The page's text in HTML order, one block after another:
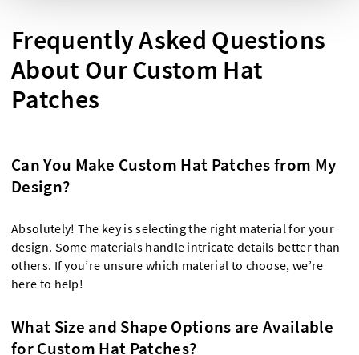
Frequently Asked Questions
About Our Custom Hat
Patches
Can You Make Custom Hat Patches from My
Design?
Absolutely! The key is selecting the right material for your
design. Some materials handle intricate details better than
others. If you’re unsure which material to choose, we’re
here to help!
What Size and Shape Options are Available
for Custom Hat Patches?